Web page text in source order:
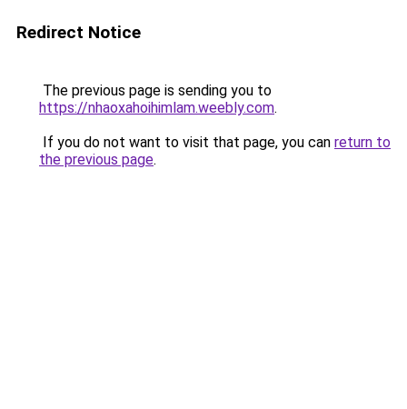
Redirect Notice
The previous page is sending you to
https://nhaoxahoihimlam.weebly.com.
If you do not want to visit that page, you can return to
the previous page.